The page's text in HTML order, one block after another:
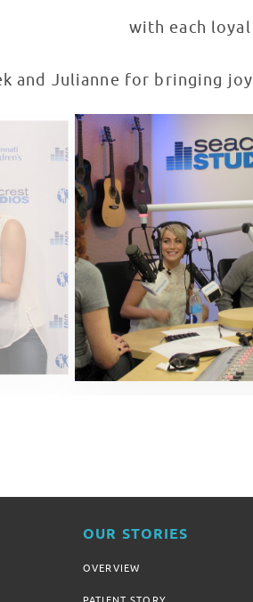
with each
and Julianne for bringing
OUR STORIES
OVERVIEW